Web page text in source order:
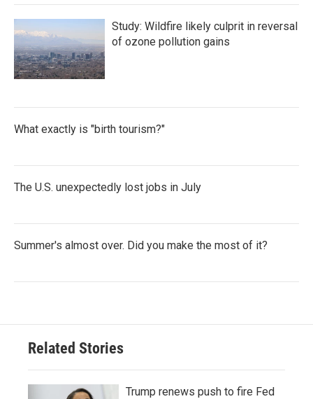
Study: Wildfire likely culprit in reversal
of ozone pollution gains
What exactly is "birth tourism?"
The U.S. unexpectedly lost jobs in July
Summer's almost over. Did you make the most of it?
Related Stories
Trump renews push to fire Fed